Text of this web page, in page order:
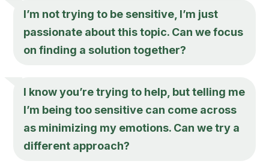
I’m not trying to be sensitive, I’m just
passionate about this topic. Can we focus
on finding a solution together?
I know you’re trying to help, but telling me
I’m being too sensitive can come across
as minimizing my emotions. Can we try a
different approach?